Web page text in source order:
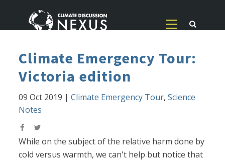
Climate Emergency Tour:
Victoria edition
09 Oct 2019 |Climate Emergency Tour,Science
Notes
While on the subject of the relative harm done by
cold versus warmth, we can't help but notice that